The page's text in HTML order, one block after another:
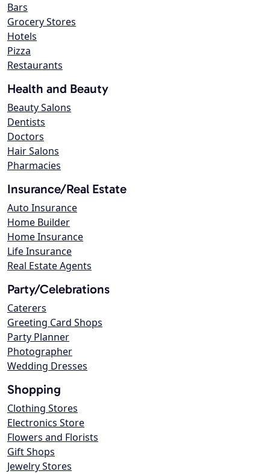
Bars
Grocery Stores
Hotels
Pizza
Restaurants
Health and Beauty
Beauty Salons
Dentists
Doctors
Hair Salons
Pharmacies
Insurance/Real Estate
Auto Insurance
Home Builder
Home Insurance
Life Insurance
Real Estate Agents
Party/Celebrations
Caterers
Greeting Card Shops
Party Planner
Photographer
Wedding Dresses
Shopping
Clothing Stores
Electronics Store
Flowers and Florists
Gift Shops
Jewelry Stores